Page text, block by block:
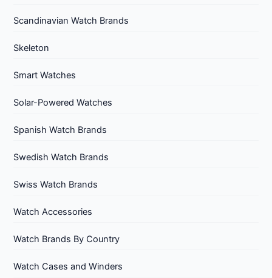
Scandinavian Watch Brands
Skeleton
Smart Watches
Solar-Powered Watches
Spanish Watch Brands
Swedish Watch Brands
Swiss Watch Brands
Watch Accessories
Watch Brands By Country
Watch Cases and Winders